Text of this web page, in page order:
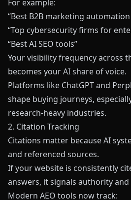
For example:
“Best B2B marketing
“Top cybersecurity firms for
“Best AI SEO tools”
Your visibility frequency across
becomes your AI share of voice.
Platforms like ChatGPT and
shape buying journeys,
research-heavy industries.
2. Citation Tracking
Citations matter because AI
and referenced sources.
If your website is consistently
answers, it signals authority
Modern AEO tools now track: